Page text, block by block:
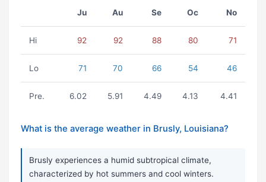
Ju Au Se Oc No
Hi 92 92 88 80 71
Lo 71 70 66 54 46
Pre. 6.02 5.91 4.49 4.13 4.41
What is the average weather in Brusly, Louisiana?
Brusly experiences a humid subtropical climate,
characterized by hot summers and cool winters.